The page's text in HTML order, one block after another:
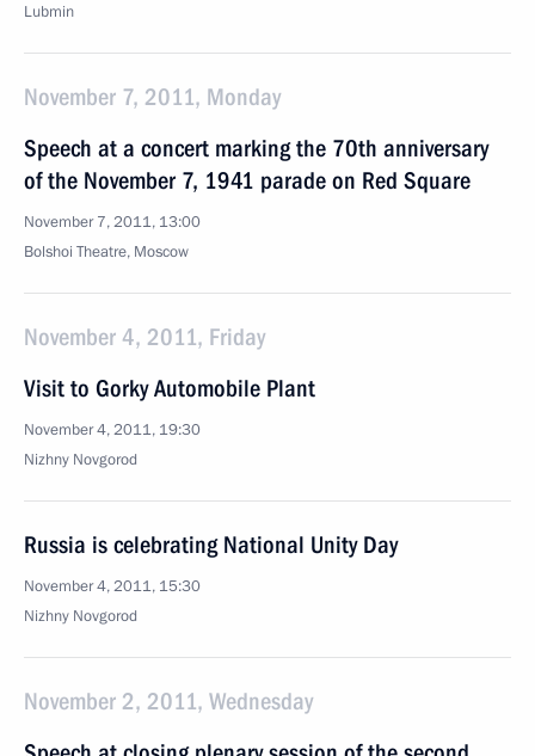
Lubmin
November 7, 2011, Monday
Speech at a concert marking the 70th anniversary
of the November 7, 1941 parade on Red Square
November 7, 2011, 13:00
Bolshoi Theatre, Moscow
November 4, 2011, Friday
Visit to Gorky Automobile Plant
November 4, 2011, 19:30
Nizhny Novgorod
Russia is celebrating National Unity Day
November 4, 2011, 15:30
Nizhny Novgorod
November 2, 2011, Wednesday